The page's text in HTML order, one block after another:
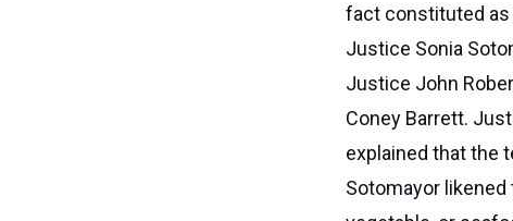
fact constituted as
Justice Sonia
Justice John
Coney Barrett.
explained that the
Sotomayor